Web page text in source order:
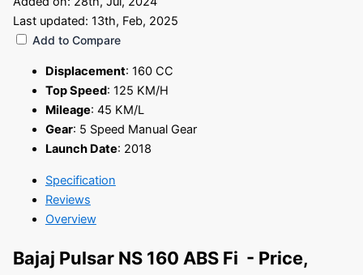
Last updated: 13th, Feb, 2025
Add to Compare
Displacement: 160 CC
Top Speed: 125 KM/H
Mileage: 45 KM/L
Gear: 5 Speed Manual Gear
Launch Date: 2018
Specification
Reviews
Overview
Bajaj Pulsar NS 160 ABS Fi - Price,